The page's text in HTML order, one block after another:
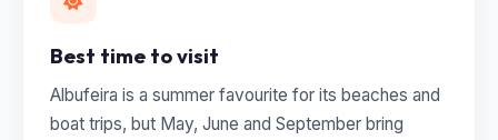
Best time to visit
Albufeira is a summer favourite for its beaches and
boat trips, but May, June and September bring